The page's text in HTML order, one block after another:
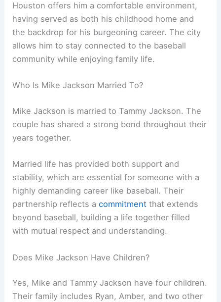
Houston offers him a comfortable environment,
having served as both his childhood home and
the backdrop for his burgeoning career. The city
allows him to stay connected to the baseball
community while enjoying family life.
Who Is Mike Jackson Married To?
Mike Jackson is married to Tammy Jackson. The
couple has shared a strong bond throughout their
years together.
Married life has provided both support and
stability, which are essential for someone with a
highly demanding career like baseball. Their
partnership reflects acommitment that extends
beyond baseball, building a life together filled
with mutual respect and understanding.
Does Mike Jackson Have Children?
Yes, Mike and Tammy Jackson have four children.
Their family includes Ryan, Amber, and two other